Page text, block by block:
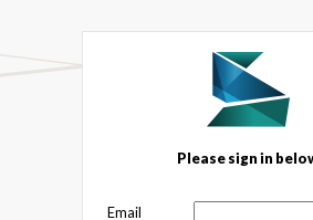
Please sign in
Email